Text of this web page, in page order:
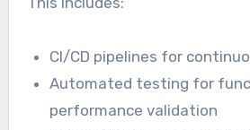
CI/CD pipelines for
Automated testing for
performance validation